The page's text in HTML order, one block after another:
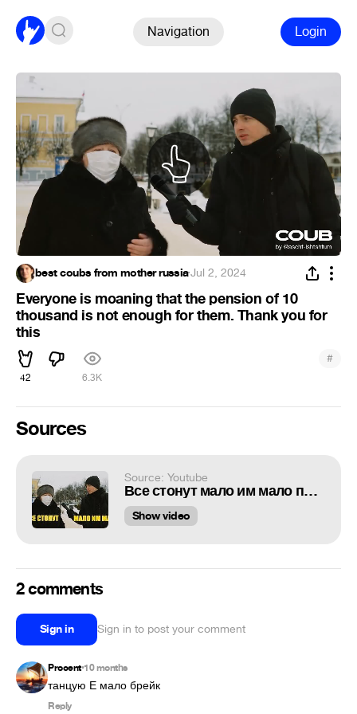
Navigation Login
best coubs from mother russia·Jul 2, 2024
Everyone is moaning that the pension of 10
thousand is not enough for them. Thank you for
this
42 6.3K
#
Sources
Source: Youtube
Все стонут мало им мало пенсия 10 тысяч Спасибо за Это
Show video
2 comments
Sign in Sign in to post your comment
Procent•10 months
танцую Е мало брейк
Reply